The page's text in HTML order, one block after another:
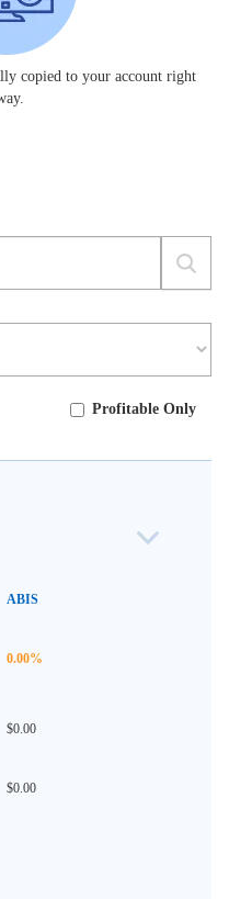
copied to your account right
Profitable Only
ABIS
0.00%
$0.00
$0.00